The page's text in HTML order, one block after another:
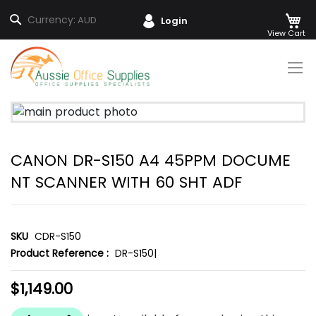
Currency: AUD
Search Login
Skip
to
Content
CANON DR-S150 A4 45PPM DOCUME
NT SCANNER WITH 60 SHT ADF
SKU CDR-S150
Product Reference : DR-S150|
$1,149.00
Skip
to
end
of
gallery